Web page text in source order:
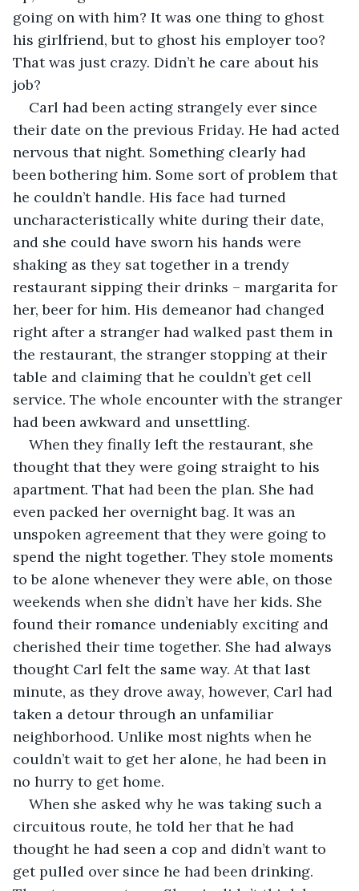
going on with him? It was one thing to ghost
his girlfriend, but to ghost his employer too?
That was just crazy. Didn’t he care about his
job?
Carl had been acting strangely ever since
their date on the previous Friday. He had acted
nervous that night. Something clearly had
been bothering him. Some sort of problem that
he couldn’t handle. His face had turned
uncharacteristically white during their date,
and she could have sworn his hands were
shaking as they sat together in a trendy
restaurant sipping their drinks – margarita for
her, beer for him. His demeanor had changed
right after a stranger had walked past them in
the restaurant, the stranger stopping at their
table and claiming that he couldn’t get cell
service. The whole encounter with the stranger
had been awkward and unsettling.
When they finally left the restaurant, she
thought that they were going straight to his
apartment. That had been the plan. She had
even packed her overnight bag. It was an
unspoken agreement that they were going to
spend the night together. They stole moments
to be alone whenever they were able, on those
weekends when she didn’t have her kids. She
found their romance undeniably exciting and
cherished their time together. She had always
thought Carl felt the same way. At that last
minute, as they drove away, however, Carl had
taken a detour through an unfamiliar
neighborhood. Unlike most nights when he
couldn’t wait to get her alone, he had been in
no hurry to get home.
When she asked why he was taking such a
circuitous route, he told her that he had
thought he had seen a cop and didn’t want to
get pulled over since he had been drinking.